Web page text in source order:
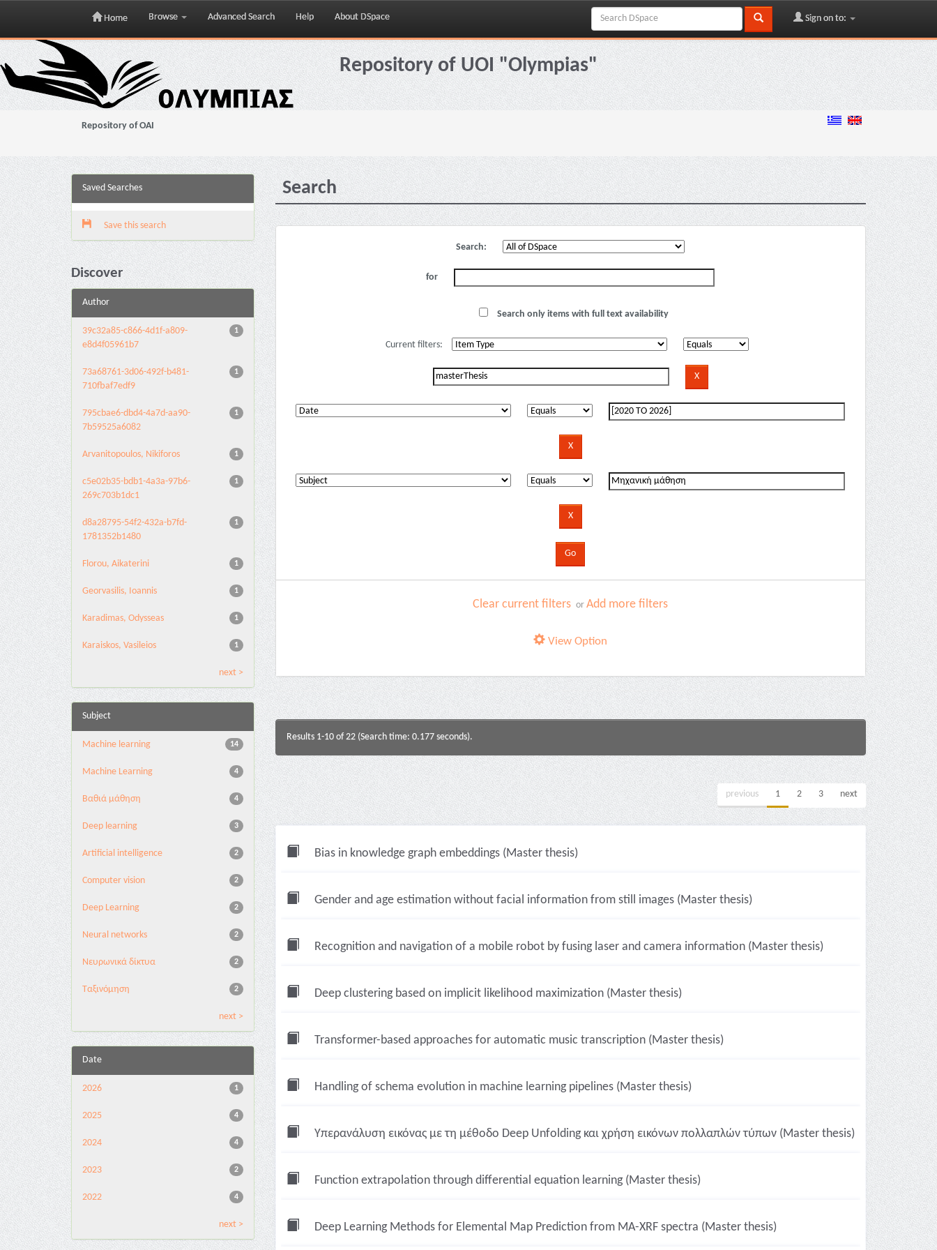
Skip
navigation
Home Browse Advanced Search Help About DSpace Sign on to:
Repository of UOI "Olympias"
Repository of OAI
Saved Searches
Save this search
Discover
Author
1
39c32a85-c866-4d1f-a809-
e8d4f05961b7
1
73a68761-3d06-492f-b481-
710fbaf7edf9
1
795cbae6-dbd4-4a7d-aa90-
7b59525a6082
1
Arvanitopoulos, Nikiforos
1
c5e02b35-bdb1-4a3a-97b6-
269c703b1dc1
1
d8a28795-54f2-432a-b7fd-
1781352b1480
1
Florou, Aikaterini
1
Georvasilis, Ioannis
1
Karadimas, Odysseas
1
Karaiskos, Vasileios
next >
Subject
14
Machine learning
4
Machine Learning
4
Βαθιά μάθηση
3
Deep learning
2
Artificial intelligence
2
Computer vision
2
Deep Learning
2
Neural networks
2
Νευρωνικά δίκτυα
2
Ταξινόμηση
next >
Date
1
2026
4
2025
4
2024
2
2023
4
2022
next >
Search
Search:
for
Search only items with full text availability
Current filters:
Clear current filters orAdd more filters
View Option
Results 1-10 of 22 (Search time: 0.177 seconds).
previous 1 2 3 next
Bias in knowledge graph embeddings (Master thesis)
Gender and age estimation without facial information from still images (Master thesis)
Recognition and navigation of a mobile robot by fusing laser and camera information (Master thesis)
Deep clustering based on implicit likelihood maximization (Master thesis)
Transformer-based approaches for automatic music transcription (Master thesis)
Handling of schema evolution in machine learning pipelines (Master thesis)
Υπερανάλυση εικόνας με τη μέθοδο Deep Unfolding και χρήση εικόνων πολλαπλών τύπων (Master thesis)
Function extrapolation through differential equation learning (Master thesis)
Deep Learning Methods for Elemental Map Prediction from MA-XRF spectra (Master thesis)